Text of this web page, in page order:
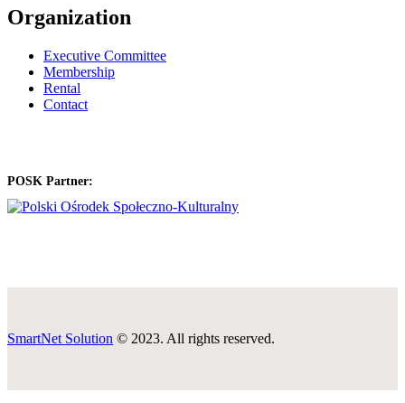
Organization
Executive Committee
Membership
Rental
Contact
POSK Partner:
SmartNet Solution © 2023. All rights reserved.